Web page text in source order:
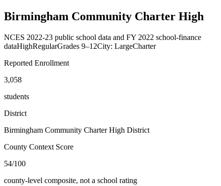
Birmingham Community Charter High
NCES 2022-23 public school data and FY 2022 school-finance
dataHighRegularGrades 9–12City: LargeCharter
Reported Enrollment
3,058
students
District
Birmingham Community Charter High District
County Context Score
54/100
county-level composite, not a school rating